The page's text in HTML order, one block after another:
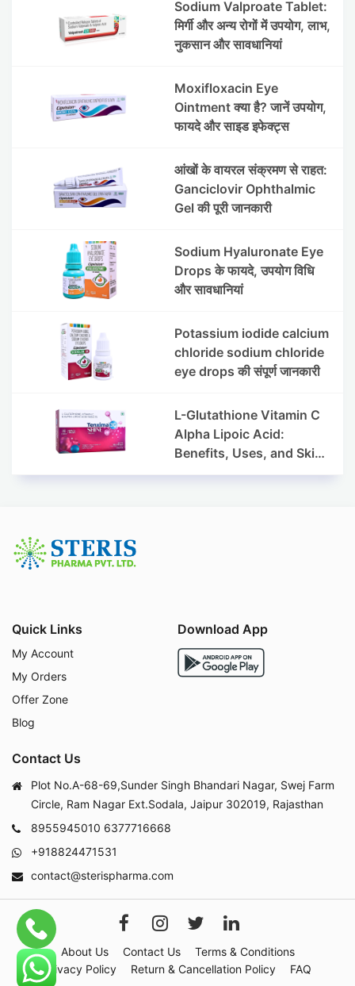
Sodium Valproate Tablet:
मिर्गी और अन्य रोगों में उपयोग, लाभ,
नुकसान और सावधानियां
Moxifloxacin Eye
Ointment क्या है? जानें उपयोग,
फायदे और साइड इफेक्ट्स
आंखों के वायरल संक्रमण से राहत:
Ganciclovir Ophthalmic
Gel की पूरी जानकारी
Sodium Hyaluronate Eye
Drops के फायदे, उपयोग विधि
और सावधानियां
Potassium iodide calcium
chloride sodium chloride
eye drops की संपूर्ण जानकारी
L-Glutathione Vitamin C
Alpha Lipoic Acid:
Benefits, Uses, and Skin
Appearance Support
Quick Links
My Account
My Orders
Offer Zone
Blog
Download App
Contact Us
Plot No.A-68-69,Sunder Singh Bhandari Nagar, Swej Farm
Circle, Ram Nagar Ext.Sodala, Jaipur 302019, Rajasthan
8955945010 6377716668
+918824471531
contact@sterispharma.com
About Us Contact Us
Terms & Conditions
Privacy Policy
Return & Cancellation Policy FAQ